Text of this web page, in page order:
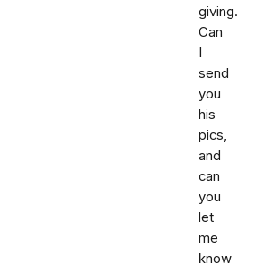
giving.
Can
I
send
you
his
pics,
and
can
you
let
me
know